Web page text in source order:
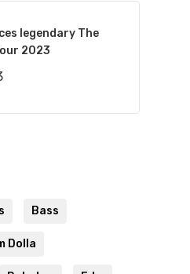
legendary The
2023
Bass
Dolla